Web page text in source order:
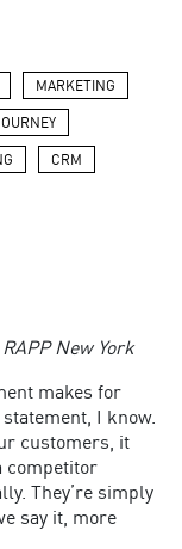
MARKETING
CRM
New York
makes for
I know.
customers, it
competitor
They’re simply
say it, more